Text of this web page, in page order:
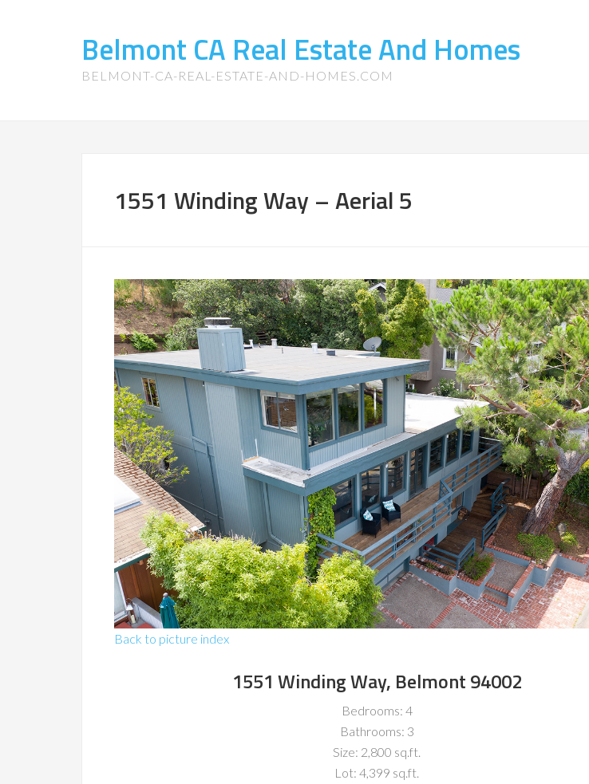
Belmont CA Real Estate And Homes
BELMONT-CA-REAL-ESTATE-AND-HOMES.COM
1551 Winding Way – Aerial 5
Back to picture index
1551 Winding Way, Belmont 94002
Bedrooms: 4
Bathrooms: 3
Size: 2,800 sq.ft.
Lot: 4,399 sq.ft.